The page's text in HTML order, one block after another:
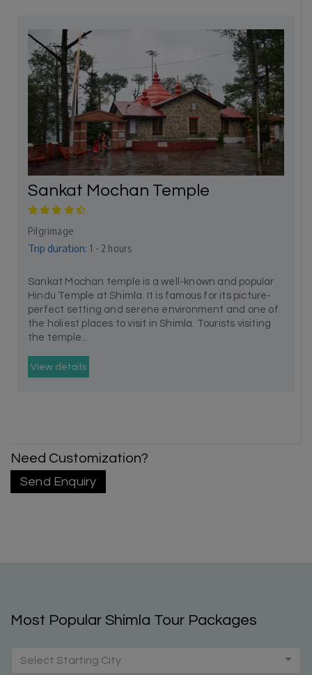
Sankat Mochan Temple
Pilgrimage
Trip duration: 1 - 2 hours
Sankat Mochan temple is a well-known and popular
Hindu Temple at Shimla. It is famous for its picture-
perfect setting and serene environment and one of
the holiest places to visit in Shimla. Tourists visiting
the temple...
View details
Need Customization?
Send Enquiry
Most Popular Shimla Tour Packages
Select Starting City